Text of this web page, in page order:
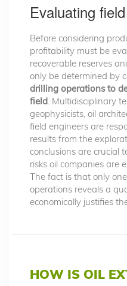
Evaluating
Before considering
profitability must be
recoverable reserves
only be determined by
drilling operations to
field. Multidisciplinary
geophysicists, oil
field engineers are
results from the
conclusions are crucial
risks oil companies are
The fact is that only
operations reveals a
economically justifies
HOW IS OIL